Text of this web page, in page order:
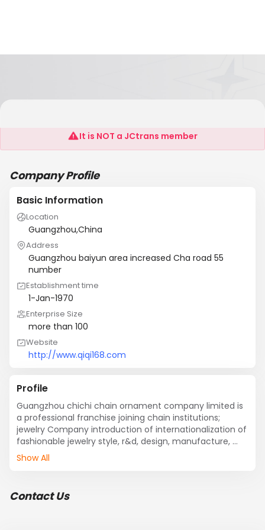
Guangzhou Chichi Adorn Article Join Co., LTD
It is NOT a JCtrans member
Company Profile
Basic Information
Location
Guangzhou,China
Address
Guangzhou baiyun area increased Cha road 55
number
Establishment time
1-Jan-1970
Enterprise Size
more than 100
Website
http://www.qiqi168.com
Profile
Guangzhou chichi chain ornament company limited is
a professional franchise joining chain institutions;
jewelry Company introduction of internationalization of
fashionable jewelry style, r&d, design, manufacture,
marketing and promotion is a body.
Show All
Contact Us